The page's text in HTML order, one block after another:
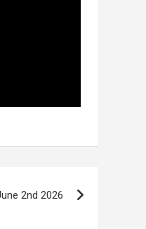
2nd 2026